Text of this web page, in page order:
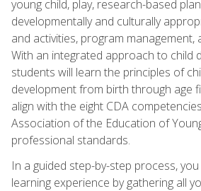
young child, play, research-based
developmentally and culturally
and activities, program management,
With an integrated approach to child
students will learn the principles of
development from birth through age
align with the eight CDA
Association of the Education of
professional standards.
In a guided step-by-step process,
learning experience by gathering all